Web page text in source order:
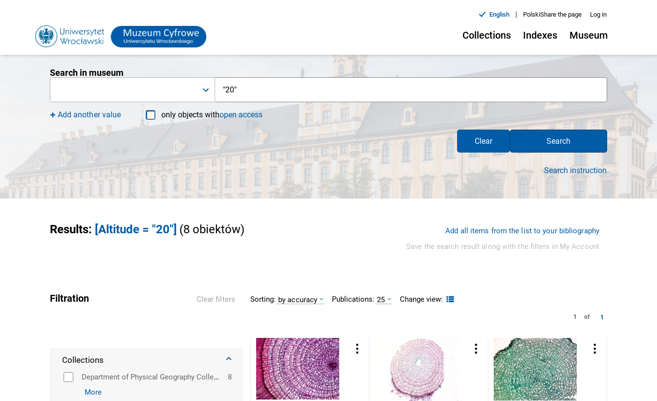
English | PolskiShare the page Log in
Collections Indexes Museum
Search in museum
Add another value only objects withopen access
Clear Search
Search instruction
Results: [Altitude = "20"] (8 obiektów)
Add all items from the list to your bibliography
Save the search result along with the filters in My Account
Filtration Clear filters
Collections
Department of Physical Geography Collection
8
More
Sorting: by accuracy Publications: 25 Change view:
1 of 1